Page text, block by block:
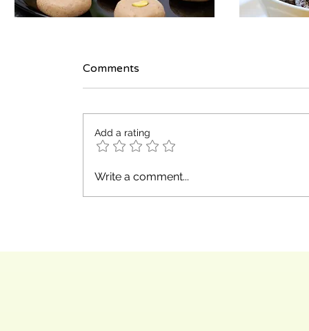
Comments
Add a rating
Write a comment...